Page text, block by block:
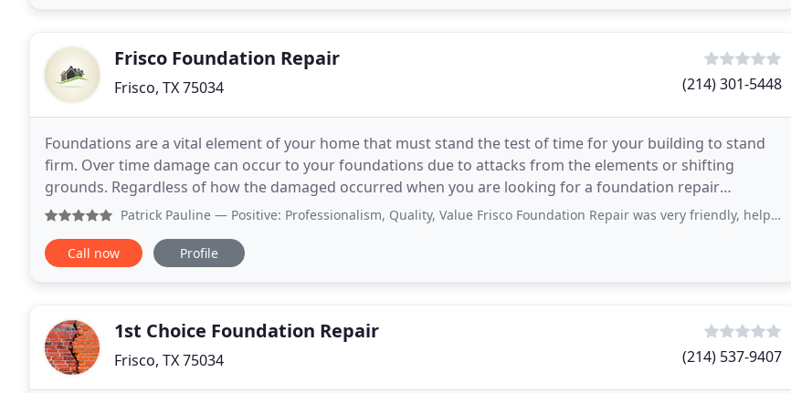
Frisco Foundation Repair
Frisco, TX 75034 (214) 301-5448
Foundations are a vital element of your home that must stand the test of time for your building to stand
firm. Over time damage can occur to your foundations due to attacks from the elements or shifting
grounds. Regardless of how the damaged occurred when you are looking for a foundation repair
contractor company, then Frisco Foundation Repair is here
Patrick Pauline — Positive: Professionalism, Quality, Value Frisco Foundation Repair was very friendly, helpful, and professional. Services
Call now Profile
1st Choice Foundation Repair
Frisco, TX 75034 (214) 537-9407